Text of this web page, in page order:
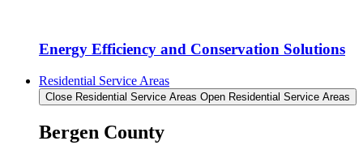
Energy Efficiency and Conservation Solutions
Residential Service Areas
Close Residential Service Areas Open Residential Service Areas
Bergen County